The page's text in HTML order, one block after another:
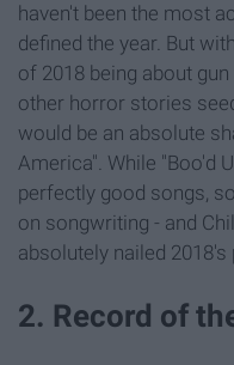
haven't been the most
defined the year. But
of 2018 being about
other horror stories
would be an absolute
America". While "Boo'd
perfectly good songs,
on songwriting - and
absolutely nailed
2. Record of